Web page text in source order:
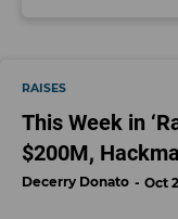
RAISES
This Week in
$200M,
Decerry Donato Oct